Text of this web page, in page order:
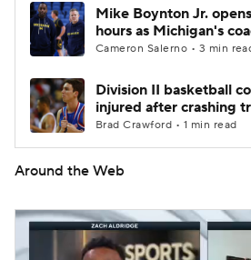
Mike Boynton Jr.
hours as Michigan's
Cameron Salerno • 3 min
Division II basketball
injured after crashing
Brad Crawford • 1 min read
Around the Web